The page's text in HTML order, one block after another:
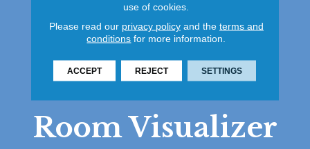
Room Visualizer
use of cookies.
Please read our privacy policyand the terms and
conditions for more information.
ACCEPT REJECT SETTINGS